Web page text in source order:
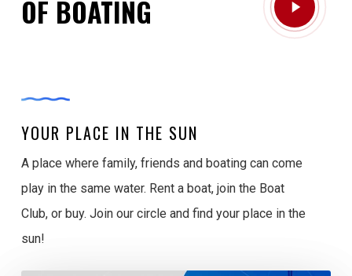
OF BOATING
Video
YOUR PLACE IN THE SUN
A place where family, friends and boating can come
play in the same water. Rent a boat, join the Boat
Club, or buy. Join our circle and find your place in the
sun!